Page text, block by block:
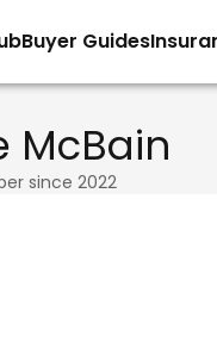
Buyer Guides
McBain
since 2022